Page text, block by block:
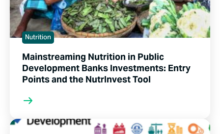
Nutrition
Mainstreaming Nutrition in Public
Development Banks Investments: Entry
Points and the NutrInvest Tool